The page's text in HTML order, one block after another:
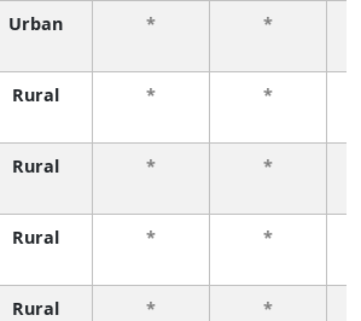
Urban * *
Rural * *
Rural * *
Rural * *
Rural * *